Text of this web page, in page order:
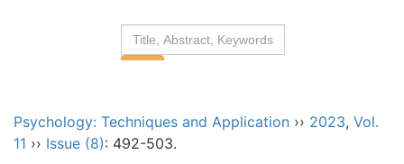
Psychology: Techniques and Application ›› 2023, Vol.
11 ›› Issue (8): 492-503.